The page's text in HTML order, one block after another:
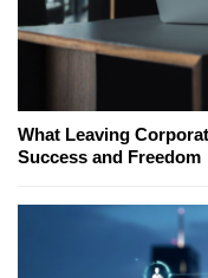
What Leaving
Success and Freedom